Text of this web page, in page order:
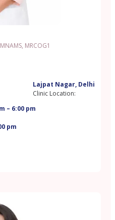
MRCOG1
Lajpat Nagar, Delhi
Clinic Location:
– 6:00 pm
pm